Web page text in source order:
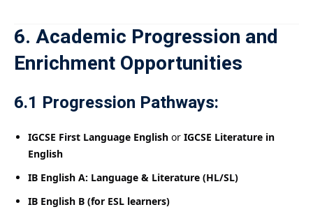
6. Academic Progression and
Enrichment Opportunities
6.1 Progression Pathways:
IGCSE First Language English or IGCSE Literature in
English
IB English A: Language & Literature (HL/SL)
IB English B (for ESL learners)